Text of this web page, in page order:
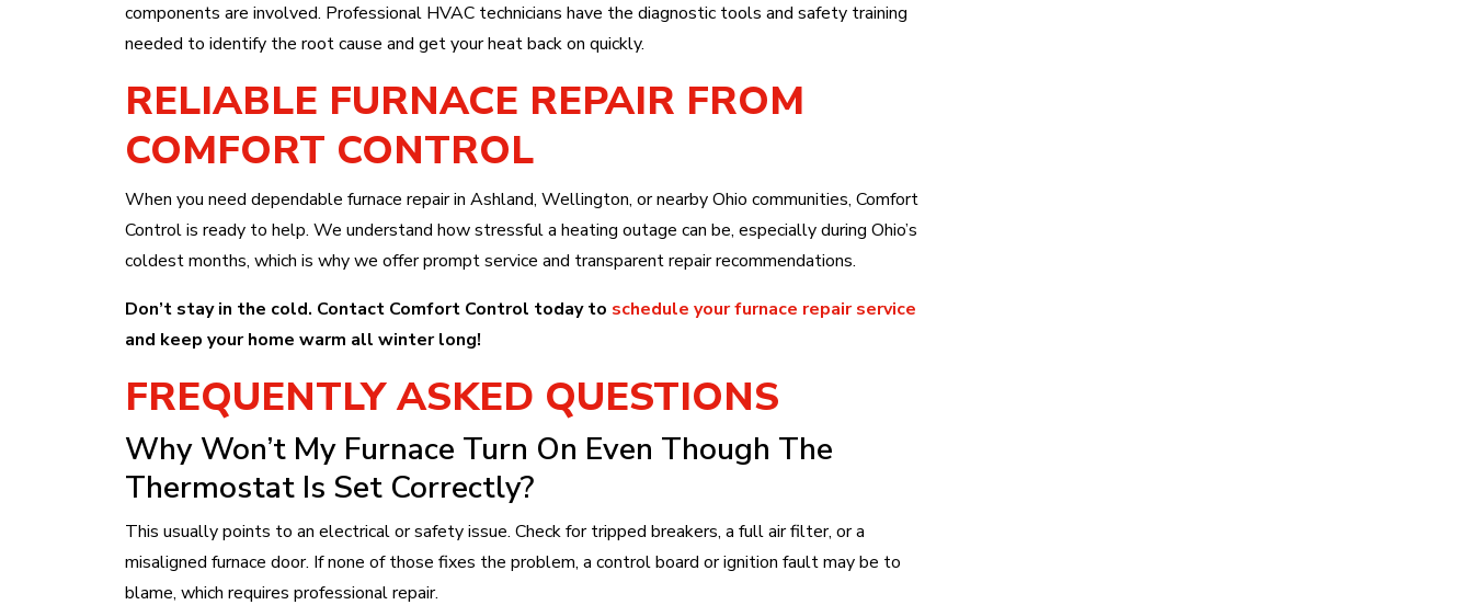
components are involved. Professional HVAC technicians have the diagnostic tools and safety training
needed to identify the root cause and get your heat back on quickly.
RELIABLE FURNACE REPAIR FROM
COMFORT CONTROL
When you need dependable furnace repair in Ashland, Wellington, or nearby Ohio communities, Comfort
Control is ready to help. We understand how stressful a heating outage can be, especially during Ohio’s
coldest months, which is why we offer prompt service and transparent repair recommendations.
Don’t stay in the cold. Contact Comfort Control today to schedule your furnace repair service
and keep your home warm all winter long!
FREQUENTLY ASKED QUESTIONS
Why Won’t My Furnace Turn On Even Though The
Thermostat Is Set Correctly?
This usually points to an electrical or safety issue. Check for tripped breakers, a full air filter, or a
misaligned furnace door. If none of those fixes the problem, a control board or ignition fault may be to
blame, which requires professional repair.